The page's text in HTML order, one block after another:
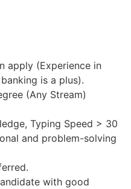
apply (Experience in
is a plus).
(Any Stream)
Typing Speed > 30
and problem-solving
with good